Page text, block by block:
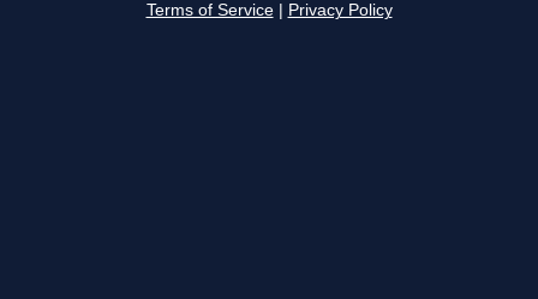
Terms of Service Privacy Policy